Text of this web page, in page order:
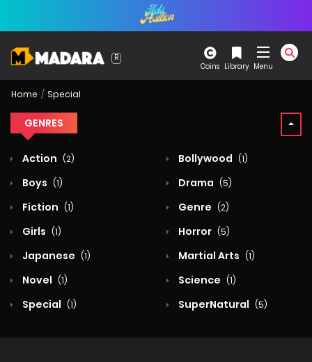
Menu
Coins Library
Home Special
GENRES
Action (2) Bollywood (1)
Boys (1) Drama (5)
Fiction (1) Genre (2)
Girls (1) Horror (5)
Japanese (1) Martial Arts (1)
Novel (1) Science (1)
Special (1) SuperNatural (5)